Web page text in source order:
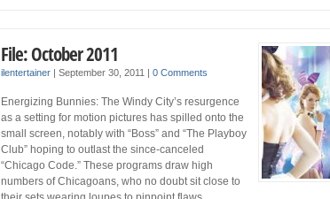
File: October 2011
ilentertainer |September 30, 2011 |0 Comments
Energizing Bunnies: The Windy City’s resurgence
as a setting for motion pictures has spilled onto the
small screen, notably with “Boss” and “The Playboy
Club” hoping to outlast the since-canceled
“Chicago Code.” These programs draw high
numbers of Chicagoans, who no doubt sit close to